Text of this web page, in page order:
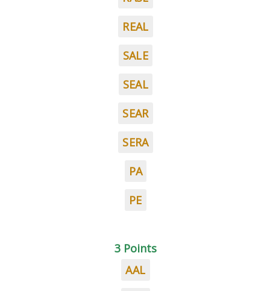
REAL
SALE
SEAL
SEAR
SERA
PA
PE
3 Points
AAL